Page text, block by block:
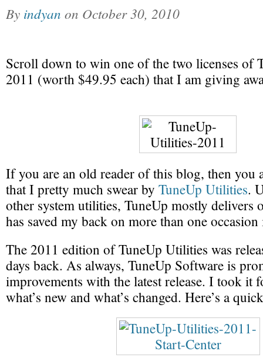
By indyan on October 30, 2010
Scroll down to win one of the two licenses of
2011 (worth $49.95 each) that I am giving
If you are an old reader of this blog, then you
that I pretty much swear by TuneUp Utilities.
other system utilities, TuneUp mostly delivers
has saved my back on more than one
The 2011 edition of TuneUp Utilities was
days back. As always, TuneUp Software is
improvements with the latest release. I took it
what’s new and what’s changed. Here’s a